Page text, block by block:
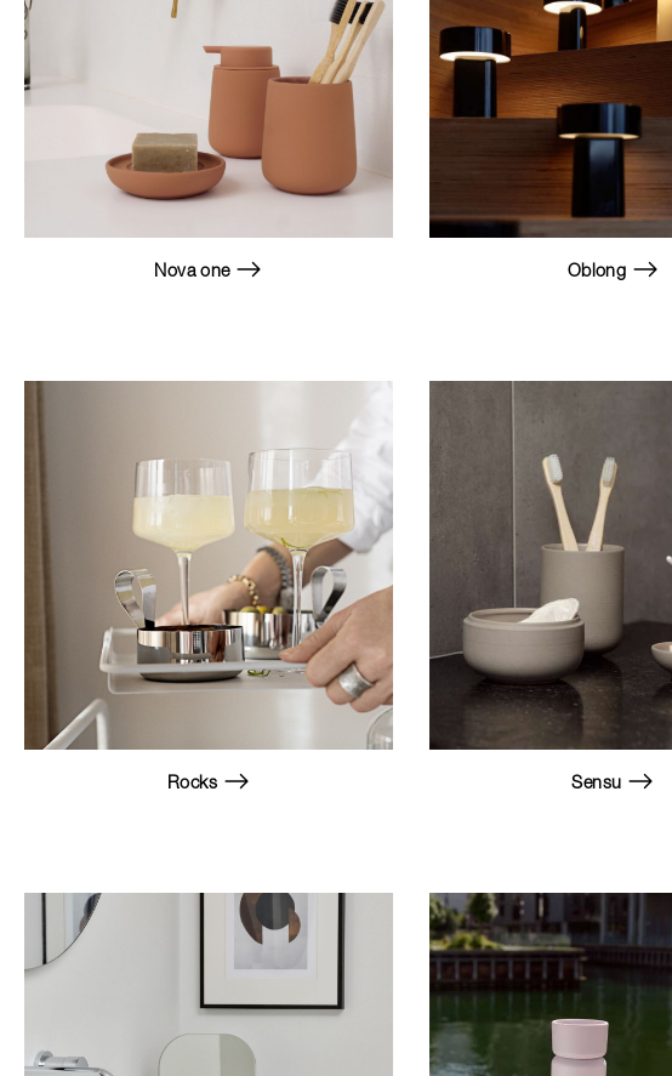
Nova one Oblong
Rocks Sensu